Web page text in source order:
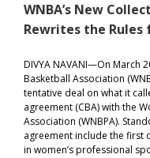
WNBA’s New
Rewrites the Rules
DIVYA NAVANI—On March
Basketball Association
tentative deal on what it
agreement (CBA) with the
Association (WNBPA).
agreement include the first
in women’s professional